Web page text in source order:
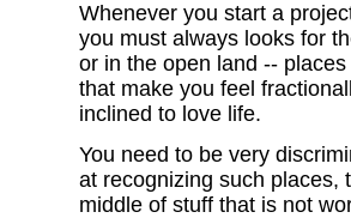
Whenever you start a
you must always looks for
or in the open land --
that make you feel
inclined to love life.
You need to be very
at recognizing such places,
middle of stuff that is not